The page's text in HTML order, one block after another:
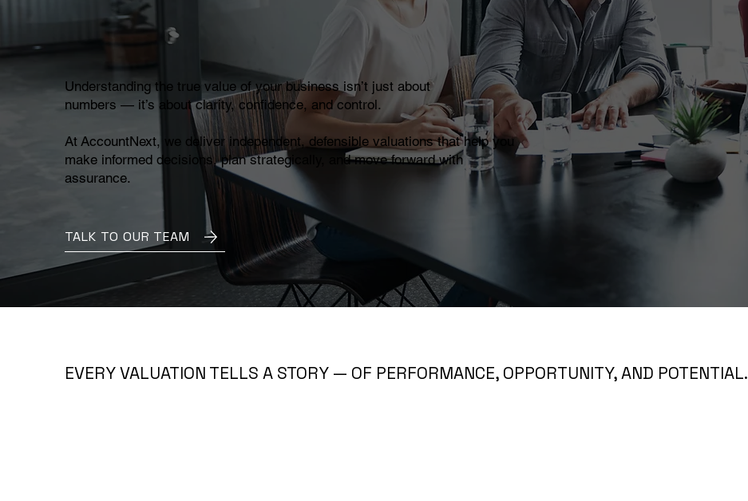
Understanding the true value of your business isn’t just about
numbers — it’s about clarity, confidence, and control.
At AccountNext, we deliver independent, defensible valuations that help you
make informed decisions, plan strategically, and move forward with
assurance.
TALK TO OUR TEAM
EVERY VALUATION TELLS A STORY — OF PERFORMANCE, OPPORTUNITY, AND POTENTIAL.